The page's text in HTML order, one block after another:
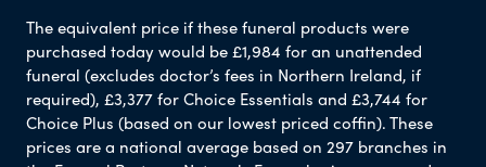
The equivalent price if these funeral products were
purchased today would be £1,984 for an unattended
funeral (excludes doctor’s fees in Northern Ireland, if
required), £3,377 for Choice Essentials and £3,744 for
Choice Plus (based on our lowest priced coffin). These
prices are a national average based on 297 branches in